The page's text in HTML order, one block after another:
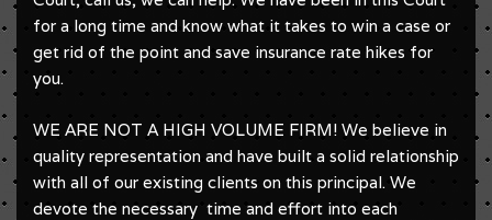
for a long time and know what it takes to win a case or
get rid of the point and save insurance rate hikes for
you.
WE ARE NOT A HIGH VOLUME FIRM! We believe in
quality representation and have built a solid relationship
with all of our existing clients on this principal. We
devote the necessary time and effort into each